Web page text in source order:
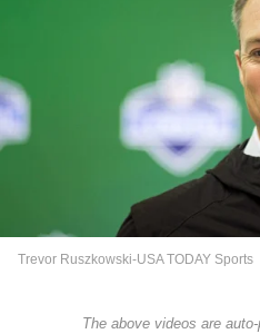
Trevor Ruszkowski-USA TODAY Sports
The above videos are